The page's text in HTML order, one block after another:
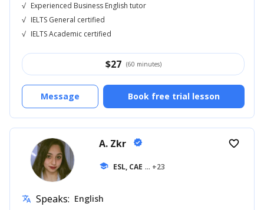
√ Experienced Business English tutor
√ IELTS General certified
√ IELTS Academic certified
$27 (60 minutes)
Book free trial lesson
Message
A. Zkr verified
school ESL, CAE ... +23
favorite_border
translate Speaks: English